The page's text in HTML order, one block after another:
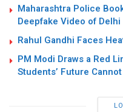
Maharashtra Police
Deepfake Video of Delhi
Rahul Gandhi Faces
PM Modi Draws a Red
Students’ Future